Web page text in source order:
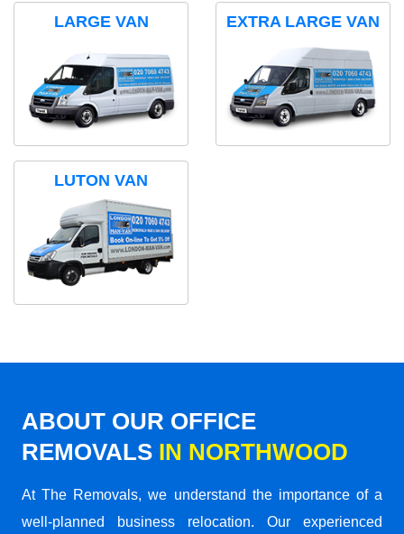
LARGE VAN EXTRA LARGE VAN
LUTON VAN
ABOUT OUR OFFICE
REMOVALS IN NORTHWOOD
At The Removals, we understand the importance of a
well-planned business relocation. Our experienced